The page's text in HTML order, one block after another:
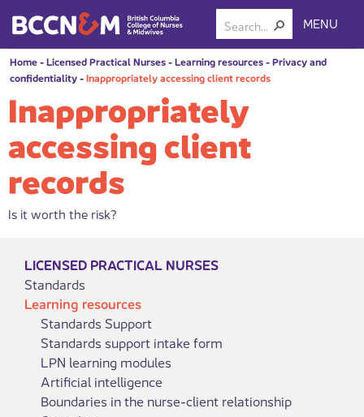
MENU
Home-Licensed Practical Nurses-Learning resources-Privacy and
confidentiality-Inappropriately accessing client records
Inappropriately
accessing client
records
Is it worth the risk?
LICENSED PRACTICAL NURSES
Standards
Learning resources
Standards Support
Standards support intake form
LPN learning modules
Artificial intelligence
Boundaries in the nurse-client relationship